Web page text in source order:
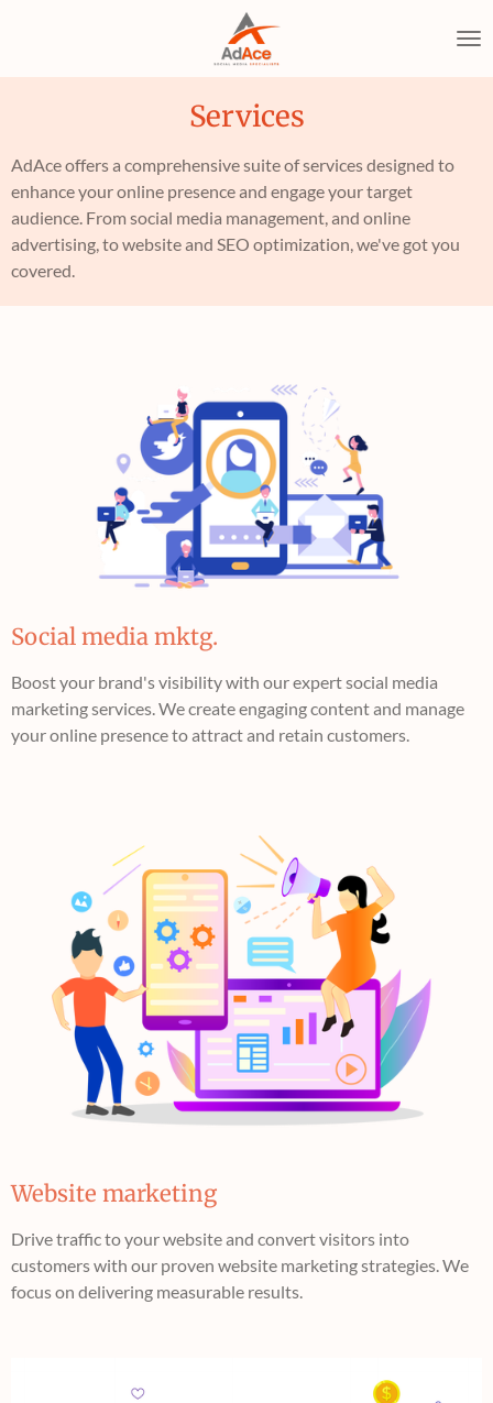
main
Services
AdAce offers a comprehensive suite of services designed to
enhance your online presence and engage your target
audience. From social media management, and online
advertising, to website and SEO optimization, we've got you
covered.
Social media mktg.
Boost your brand's visibility with our expert social media
marketing services. We create engaging content and manage
your online presence to attract and retain customers.
Website marketing
Drive traffic to your website and convert visitors into
customers with our proven website marketing strategies. We
focus on delivering measurable results.